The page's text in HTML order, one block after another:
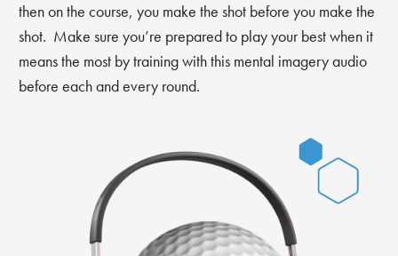
then on the course, you make the shot before you make the
shot. Make sure you’re prepared to play your best when it
means the most by training with this mental imagery audio
before each and every round.